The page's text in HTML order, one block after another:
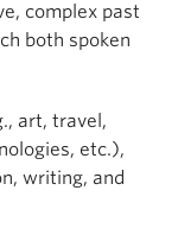
complex past
both spoken
art, travel,
etc.),
writing, and